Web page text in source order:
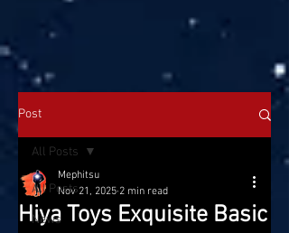
Post
All Posts
News
All Posts
Hiya Toys Exquisite Basic
Mephitsu
Nov 21, 2025 2 min read